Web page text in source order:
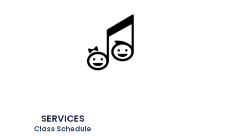
SERVICES
Class Schedule